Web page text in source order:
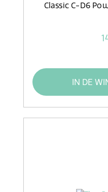
Classic C-D6
IN DE